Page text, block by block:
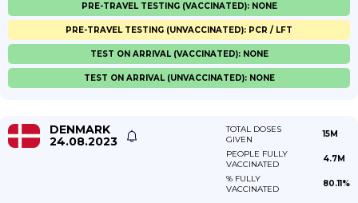
PRE-TRAVEL TESTING (VACCINATED): NONE
PRE-TRAVEL TESTING (UNVACCINATED): PCR / LFT
TEST ON ARRIVAL (VACCINATED): NONE
TEST ON ARRIVAL (UNVACCINATED): NONE
DENMARK
24.08.2023
TOTAL DOSES
GIVEN
15M
PEOPLE FULLY
VACCINATED
4.7M
% FULLY
VACCINATED
80.11%